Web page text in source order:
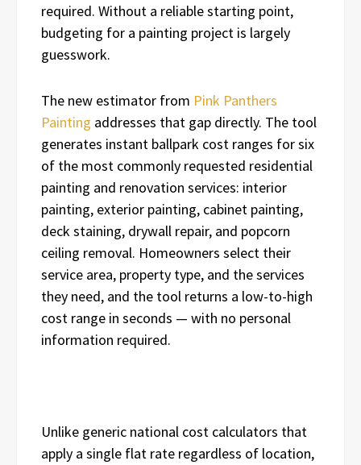
required. Without a reliable starting point,
budgeting for a painting project is largely
guesswork.
The new estimator from Pink Panthers
Painting addresses that gap directly. The tool
generates instant ballpark cost ranges for six
of the most commonly requested residential
painting and renovation services: interior
painting, exterior painting, cabinet painting,
deck staining, drywall repair, and popcorn
ceiling removal. Homeowners select their
service area, property type, and the services
they need, and the tool returns a low-to-high
cost range in seconds — with no personal
information required.
Unlike generic national cost calculators that
apply a single flat rate regardless of location,